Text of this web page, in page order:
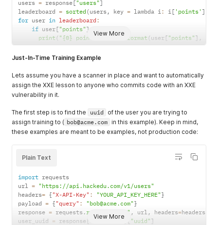
View More
users = response[ "users"]
leaderboard = sorted (users, key = lambda i: i[ 'points' ]
for user in leaderboard :
if user[ "points"]
print( "{0} points -- {1}". format(user [ "points" ] ,
Just-In-Time Training Example
Lets assume you have a scanner in place and want to automatically
assign the XXE lesson to anyone who commits code with an XXE
vulnerability in it.
The first step is to find the uuid
of the user you are trying to
assign training to ( bob@acme.com in this example). Keep in mind,
these examples are meant to be examples, not production code:
View More
Plain Text
import requests
url = "https://api.hackedu.com/v1/users"
headers= { "X-API-Key" : "YOUR_API_KEY_HERE"}
payload = { "query" : "bob@acme.com"}
response = requests . request "GET" , url , headers=headers
user_uuid = response [ "users"][ 0] [ "uuid" ]